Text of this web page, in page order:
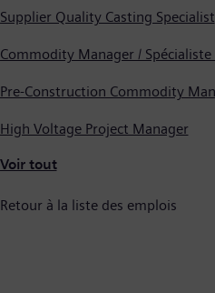
Supplier Quality Casting Specialist
High Voltage Project Manager
Voir tout
Retour à la liste des emplois